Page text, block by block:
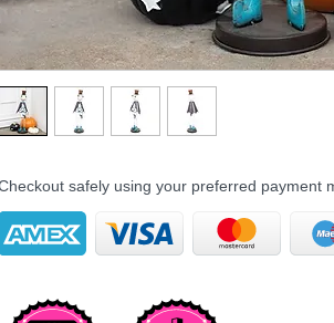
safely using your preferred payment